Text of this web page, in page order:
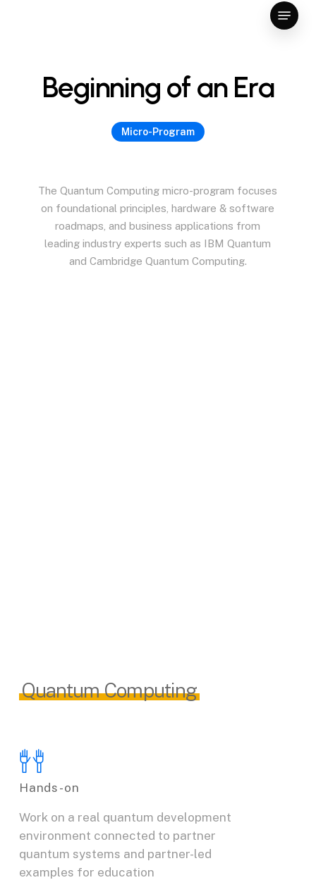
Menu
Beginning of an Era
Micro-Program
The Quantum Computing micro-program focuses
on foundational principles, hardware & software
roadmaps, and business applications from
leading industry experts such as IBM Quantum
and Cambridge Quantum Computing.
Quantum Computing
Hands-on
Work on a real quantum development
environment connected to partner
quantum systems and partner-led
examples for education